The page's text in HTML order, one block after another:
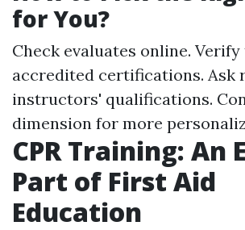
for You?
Check evaluates online.
accredited certifications. Ask
instructors' qualifications.
dimension for more
CPR Training: An
Part of First Aid
Education